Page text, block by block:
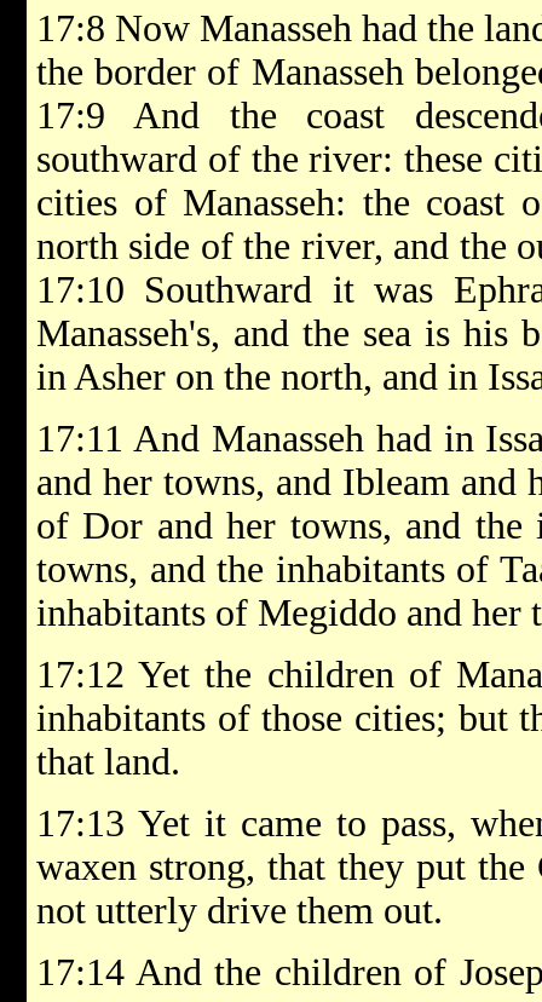
17:8 Now Manasseh had the
the border of Manasseh
17:9 And the coast
southward of the river: these
cities of Manasseh: the coast
north side of the river, and the
17:10 Southward it was
Manasseh's, and the sea is his
in Asher on the north, and in
17:11 And Manasseh had in
and her towns, and Ibleam and
of Dor and her towns, and the
towns, and the inhabitants of
inhabitants of Megiddo and her
17:12 Yet the children of
inhabitants of those cities; but
that land.
17:13 Yet it came to pass,
waxen strong, that they put
not utterly drive them out.
17:14 And the children of